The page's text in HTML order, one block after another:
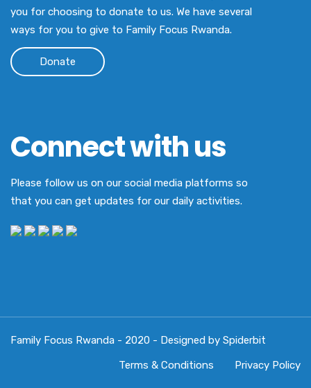
you for choosing to donate to us. We have several
ways for you to give to Family Focus Rwanda.
Donate
Connect with us
Please follow us on our social media platforms so
that you can get updates for our daily activities.
Family Focus Rwanda - 2020 - Designed by Spiderbit
Terms & Conditions
Privacy Policy